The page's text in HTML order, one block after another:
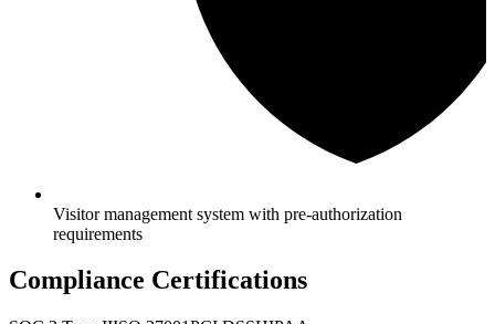
Visitor management system with pre-authorization
requirements
Compliance Certifications